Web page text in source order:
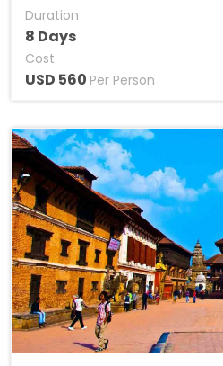
Duration
8 Days
Cost
USD 560 Per Person